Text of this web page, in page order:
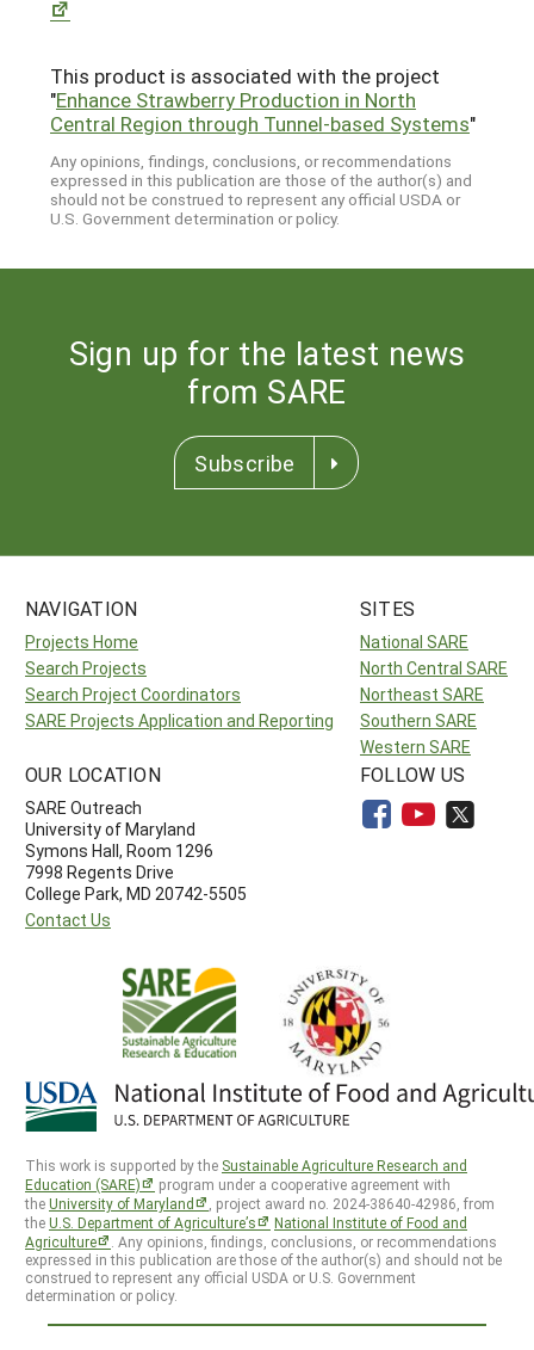
This product is associated with the project
"Enhance Strawberry Production in North
Central Region through Tunnel-based Systems"
Any opinions, findings, conclusions, or recommendations
expressed in this publication are those of the author(s) and
should not be construed to represent any official USDA or
U.S. Government determination or policy.
Sign up for the latest news
from SARE
Subscribe
NAVIGATION
Projects Home
Search Projects
Search Project Coordinators
SARE Projects Application and Reporting
SITES
National SARE
North Central SARE
Northeast SARE
Southern SARE
Western SARE
OUR LOCATION
SARE Outreach
University of Maryland
Symons Hall, Room 1296
7998 Regents Drive
College Park, MD 20742-5505
Contact Us
FOLLOW US
This work is supported by the Sustainable Agriculture Research and
Education (SARE)
program under a cooperative agreement with
theUniversity of Maryland
, project award no. 2024-38640-42986, from
theU.S. Department of Agriculture’s
National Institute of Food and
Agriculture
. Any opinions, findings, conclusions, or recommendations
expressed in this publication are those of the author(s) and should not be
construed to represent any official USDA or U.S. Government
determination or policy.